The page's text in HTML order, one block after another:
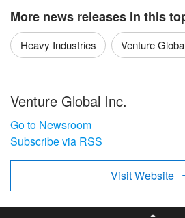
More news releases in this
Heavy Industries Venture
Venture Global Inc.
Go to Newsroom
Subscribe via RSS
Visit Website